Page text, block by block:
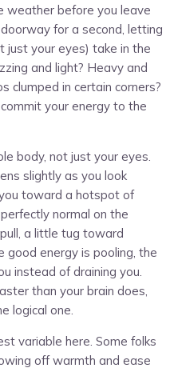
weather before you leave
for a second, letting
just your eyes) take in the
and light? Heavy and
clumped in certain corners?
your energy to the
body, not just your eyes.
slightly as you look
toward a hotspot of
normal on the
a little tug toward
energy is pooling, the
instead of draining you.
than your brain does,
logical one.
variable here. Some folks
off warmth and ease